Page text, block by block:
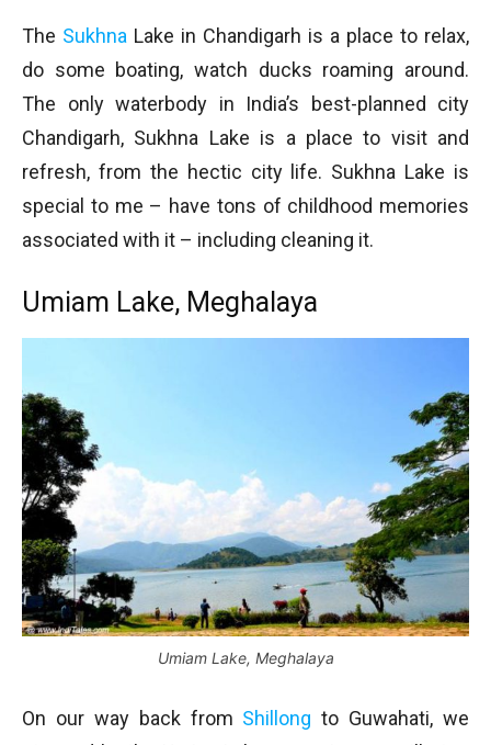
The Sukhna Lake in Chandigarh is a place to relax,
do some boating, watch ducks roaming around.
The only waterbody in India’s best-planned city
Chandigarh, Sukhna Lake is a place to visit and
refresh, from the hectic city life. Sukhna Lake is
special to me – have tons of childhood memories
associated with it – including cleaning it.
Umiam Lake, Meghalaya
Umiam Lake, Meghalaya
On our way back from Shillong to Guwahati, we